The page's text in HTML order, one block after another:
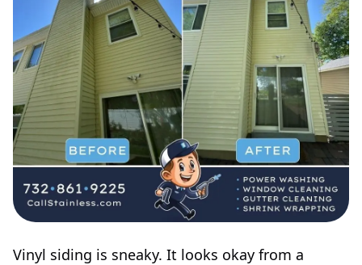
Vinyl siding is sneaky. It looks okay from a